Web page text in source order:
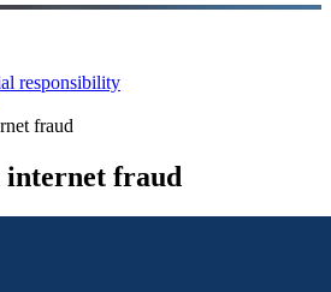
responsibility
fraud
fraud